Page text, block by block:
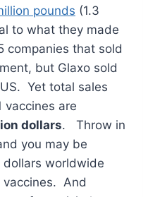
pounds (1.3
to what they made
companies that sold
but Glaxo sold
Yet total sales
vaccines are
dollars. Throw in
you may be
dollars worldwide
vaccines. And